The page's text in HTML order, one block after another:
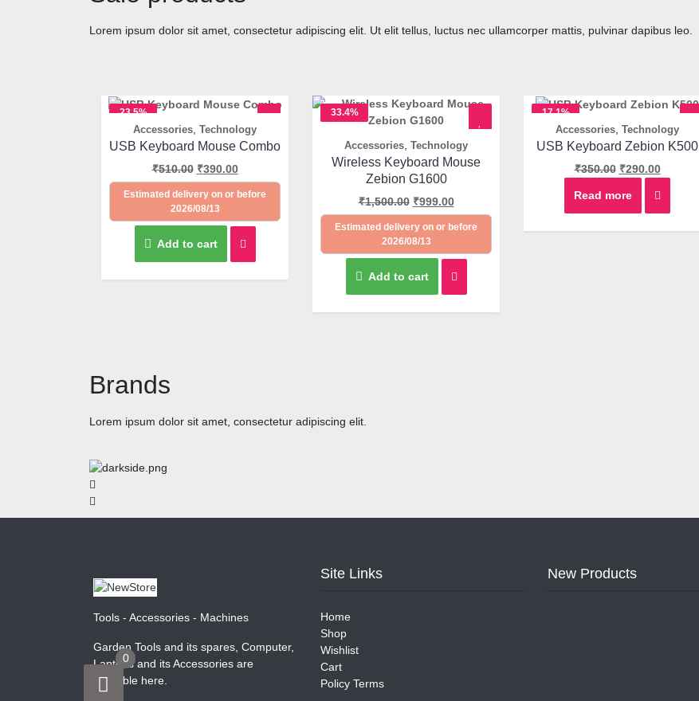
Lorem ipsum dolor sit amet, consectetur adipiscing elit. Ut elit tellus, luctus nec ullamcorper mattis, pulvinar dapibus leo.
23.5%
OFF
Quick View
Accessories Technology
USB Keyboard Mouse Combo
₹510.00 ₹390.00
Estimated delivery on or before
2026/08/13
Add to cart
33.4%
Quick View
Accessories Technology
Wireless Keyboard Mouse
Zebion G1600
₹1,500.00 ₹999.00
Estimated delivery on or before
2026/08/13
Add to cart
17.1%
OFF
Quick View
Accessories Technology
USB Keyboard Zebion K500
₹350.00 ₹290.00
Read more
Brands
Lorem ipsum dolor sit amet, consectetur adipiscing elit.
Tools - Accessories - Machines
Garden Tools and its spares, Computer,
Laptops and its Accessories are
available here.
Site Links
Home
Shop
Wishlist
Cart
Policy Terms
New Products
0